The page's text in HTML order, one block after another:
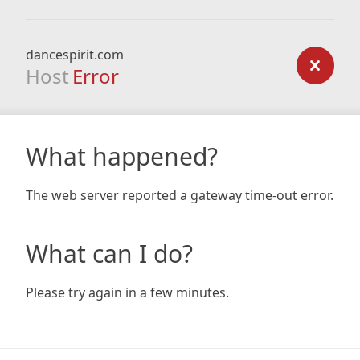
dancespirit.com
Host Error
What happened?
The web server reported a gateway time-out error.
What can I do?
Please try again in a few minutes.